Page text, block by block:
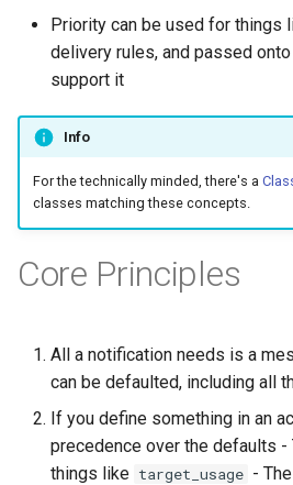
Priority can be used for things
delivery rules, and passed
support it
Info
For the technically minded, there's a
classes matching these concepts.
Core Principles
All a notification needs is a
can be defaulted, including all
If you define something in an
precedence over the defaults -
things like target_usage -